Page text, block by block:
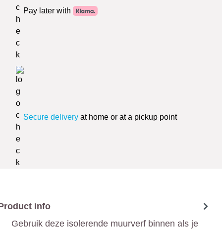
Pay later with
Secure delivery at home or at a pickup point
info
Gebruik deze isolerende muurverf binnen als je